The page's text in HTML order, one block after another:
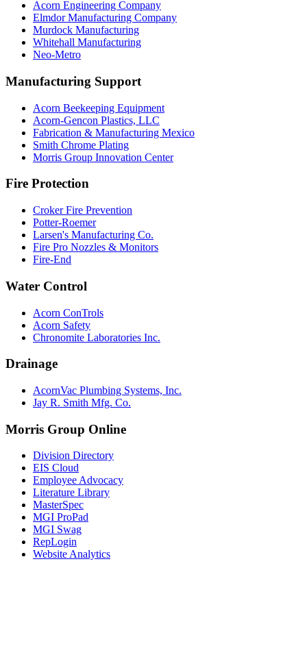
Acorn Engineering Company
Elmdor Manufacturing Company
Murdock Manufacturing
Whitehall Manufacturing
Neo-Metro
Manufacturing Support
Acorn Beekeeping Equipment
Acorn-Gencon Plastics, LLC
Fabrication & Manufacturing Mexico
Smith Chrome Plating
Morris Group Innovation Center
Fire Protection
Croker Fire Prevention
Potter-Roemer
Larsen's Manufacturing Co.
Fire Pro Nozzles & Monitors
Fire-End
Water Control
Acorn ConTrols
Acorn Safety
Chronomite Laboratories Inc.
Drainage
AcornVac Plumbing Systems, Inc.
Jay R. Smith Mfg. Co.
Morris Group Online
Division Directory
EIS Cloud
Employee Advocacy
Literature Library
MasterSpec
MGI ProPad
MGI Swag
RepLogin
Website Analytics